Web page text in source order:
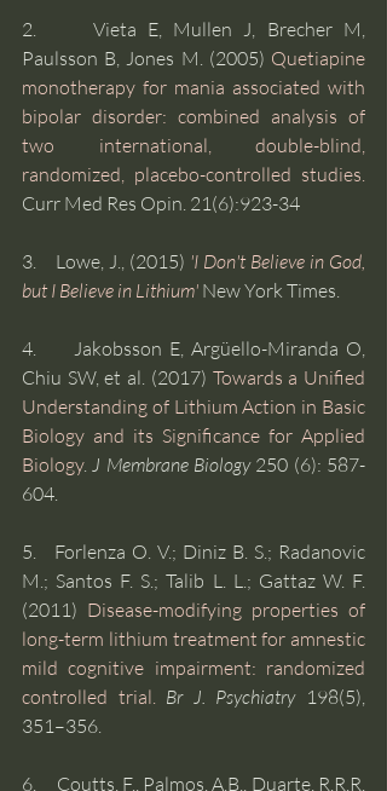
2.     Vieta E, Mullen J, Brecher M,
Paulsson B, Jones M. (2005) Quetiapine
monotherapy for mania associated with
bipolar disorder: combined analysis of
two international, double-blind,
randomized, placebo-controlled studies.
Curr Med Res Opin. 21(6):923-34
3.    Lowe, J., (2015) 'I Don't Believe in God,
but I Believe in Lithium' New York Times.
4.     Jakobsson E, Argüello-Miranda O,
Chiu SW, et al. (2017) Towards a Unified
Understanding of Lithium Action in Basic
Biology and its Significance for Applied
Biology. J Membrane Biology 250 (6): 587-
604.
5.   Forlenza O. V.; Diniz B. S.; Radanovic
M.; Santos F. S.; Talib L. L.; Gattaz W. F.
(2011) Disease-modifying properties of
long-term lithium treatment for amnestic
mild cognitive impairment: randomized
controlled trial. Br J. Psychiatry 198(5),
351–356.